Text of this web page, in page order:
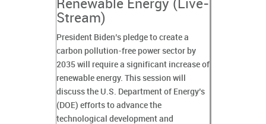
Renewable Energy (Live-
Stream)
President Biden’s pledge to create a
carbon pollution-free power sector by
2035 will require a significant increase of
renewable energy. This session will
discuss the U.S. Department of Energy’s
(DOE) efforts to advance the
technological development and